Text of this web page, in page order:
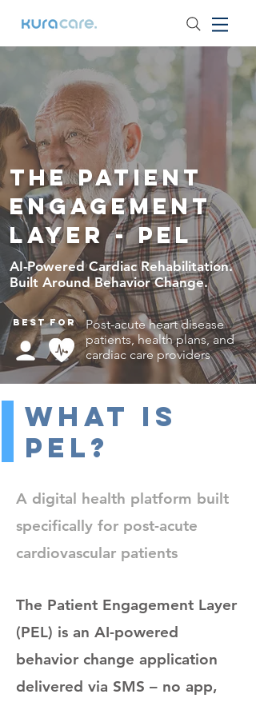
The Patient
Engagement
Layer - PEL
AI-Powered Cardiac Rehabilitation.
Built Around Behavior Change.
Best for
Post-acute heart disease
patients, health plans, and
cardiac care providers
What Is
PEL?
A digital health platform built
specifically for post-acute
cardiovascular patients
The Patient Engagement Layer
(PEL) is an AI-powered
behavior change application
delivered via SMS – no app,